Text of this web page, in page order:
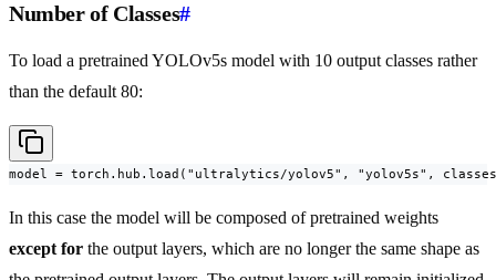
Number of Classes#
To load a pretrained YOLOv5s model with 10 output classes rather
than the default 80:
model = torch.hub.load("ultralytics/yolov5", "yolov5s",
In this case the model will be composed of pretrained weights
except for the output layers, which are no longer the same shape as